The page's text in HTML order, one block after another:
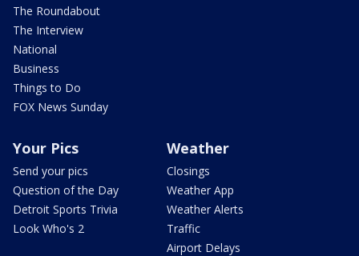
The Roundabout
The Interview
National
Business
Things to Do
FOX News Sunday
Your Pics
Send your pics
Question of the Day
Detroit Sports Trivia
Look Who's 2
Weather
Closings
Weather App
Weather Alerts
Traffic
Airport Delays